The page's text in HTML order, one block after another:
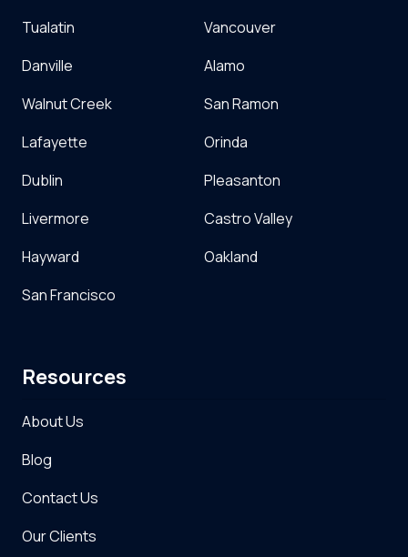
Tualatin
Vancouver
Danville
Alamo
Walnut Creek
San Ramon
Lafayette
Orinda
Dublin
Pleasanton
Livermore
Castro Valley
Hayward
Oakland
San Francisco
Resources
About Us
Blog
Contact Us
Our Clients